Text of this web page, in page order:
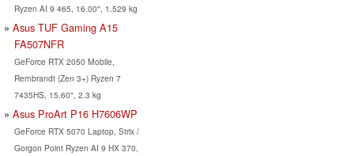
Ryzen AI 9 465, 16.00", 1.529 kg
Asus TUF Gaming A15
FA507NFR
GeForce RTX 2050 Mobile,
Rembrandt (Zen 3+) Ryzen 7
7435HS, 15.60", 2.3 kg
Asus ProArt P16 H7606WP
GeForce RTX 5070 Laptop, Strix /
Gorgon Point Ryzen AI 9 HX 370,